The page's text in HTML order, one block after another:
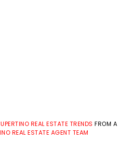
REAL ESTATE TRENDS FROM A
REAL ESTATE AGENT TEAM